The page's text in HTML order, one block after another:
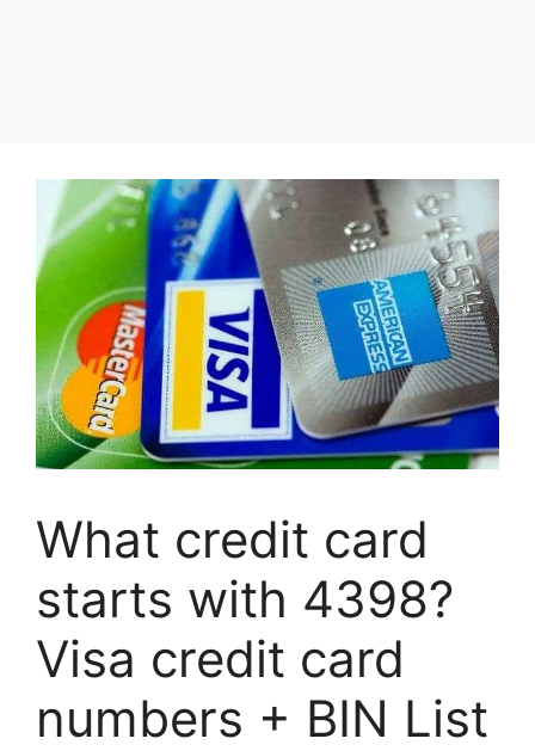
What credit card
starts with 4398?
Visa credit card
numbers + BIN List